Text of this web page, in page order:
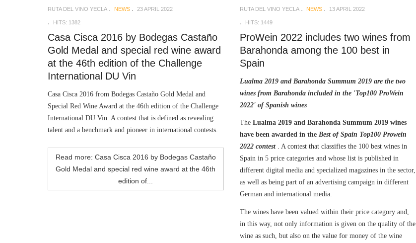
RUTA DEL VINO YECLA NEWS 23 APRIL 2022
HITS: 1382
Casa Cisca 2016 by Bodegas Castaño
Gold Medal and special red wine award
at the 46th edition of the Challenge
International DU Vin
Casa Cisca 2016 from Bodegas Castaño Gold Medal and
Special Red Wine Award at the 46th edition of the Challenge
International DU Vin. A contest that is defined as revealing
talent and a benchmark and pioneer in international contests.
Read more: Casa Cisca 2016 by Bodegas Castaño
Gold Medal and special red wine award at the 46th
edition of...
RUTA DEL VINO YECLA NEWS 13 APRIL 2022
HITS: 1449
ProWein 2022 includes two wines from
Barahonda among the 100 best in
Spain
Lualma 2019 and Barahonda Summum 2019 are the two
wines from Barahonda included in the 'Top100 ProWein
2022' of Spanish wines
The Lualma 2019 and Barahonda Summum 2019 wines
have been awarded in the Best of Spain Top100 Prowein
2022 contest . A contest that classifies the 100 best wines in
Spain in 5 price categories and whose list is published in
different digital media and specialized magazines in the sector,
as well as being part of an advertising campaign in different
German and international media.
The wines have been valued within their price category and,
in this way, not only information is given on the quality of the
wine as such, but also on the value for money of the wine